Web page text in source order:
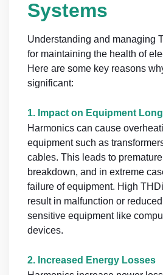
Systems
Understanding and managing
for maintaining the health of
Here are some key reasons
significant:
1. Impact on Equipment
Harmonics can cause
equipment such as
cables. This leads to
breakdown, and in extreme
failure of equipment. High
result in malfunction or
sensitive equipment like
devices.
2. Increased Energy Losses